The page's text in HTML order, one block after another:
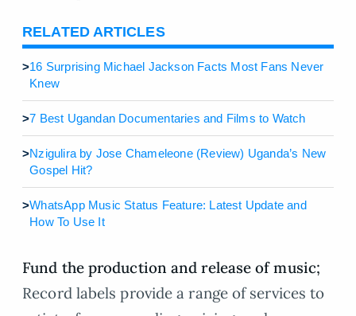
RELATED ARTICLES
>16 Surprising Michael Jackson Facts Most Fans Never
Knew
>7 Best Ugandan Documentaries and Films to Watch
>Nzigulira by Jose Chameleone (Review) Uganda’s New
Gospel Hit?
>WhatsApp Music Status Feature: Latest Update and
How To Use It
Fund the production and release of music;
Record labels provide a range of services to